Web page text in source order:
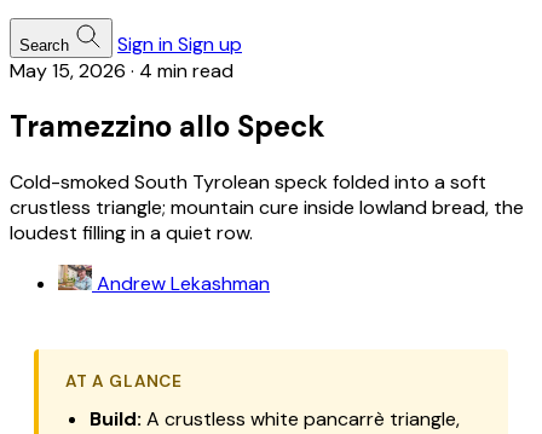
Search Sign inSign up
May 15, 2026 · 4 min read
Tramezzino allo Speck
Cold-smoked South Tyrolean speck folded into a soft
crustless triangle; mountain cure inside lowland bread, the
loudest filling in a quiet row.
Andrew Lekashman
AT A GLANCE
Build: A crustless white pancarrè triangle,